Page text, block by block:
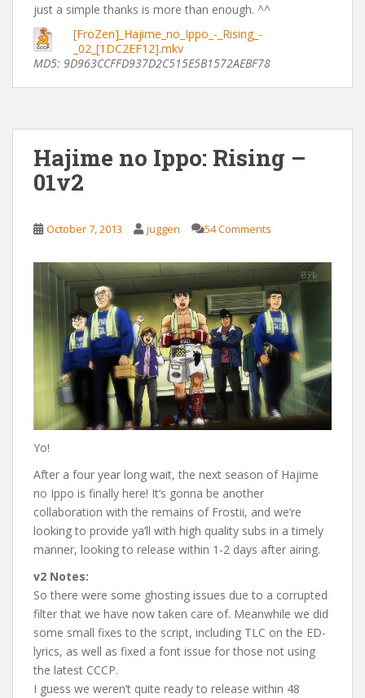
just a simple thanks is more than enough. ^^
[FroZen]_Hajime_no_Ippo_-_Rising_-
_02_[1DC2EF12].mkv
MD5: 9D963CCFFD937D2C515E5B1572AEBF78
Hajime no Ippo: Rising –
01v2
October 7, 2013 juggen 54 Comments
Yo!
After a four year long wait, the next season of Hajime
no Ippo is finally here! It’s gonna be another
collaboration with the remains of Frostii, and we’re
looking to provide ya’ll with high quality subs in a timely
manner, looking to release within 1-2 days after airing.
v2 Notes:
So there were some ghosting issues due to a corrupted
filter that we have now taken care of. Meanwhile we did
some small fixes to the script, including TLC on the ED-
lyrics, as well as fixed a font issue for those not using
the latest CCCP.
I guess we weren’t quite ready to release within 48